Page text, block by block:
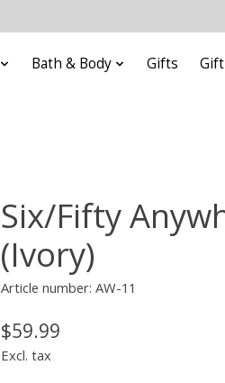
Bath & Body Gifts
Six/Fifty
(Ivory)
Article number: AW-11
$59.99
Excl. tax